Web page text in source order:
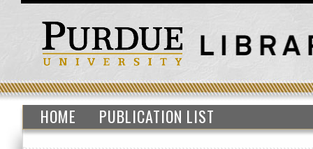
HOME PUBLICATION LIST